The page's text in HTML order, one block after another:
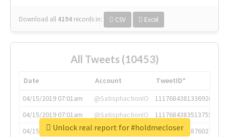
Download all 4194 records in: CSV Excel
All Tweets (10453)
Date Account
TweetID*
04/15/2019 07:01am
@SatisphactionIO
1117684381336920064
04/15/2019 07:01am
@SatisphactionIO
1117684383513755649
04/15/2019 07:03am
@annaercilla
1117684805876027392
Unlock real report for #holdmecloser